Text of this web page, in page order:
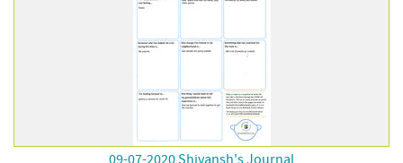
09-07-2020 Shivansh's Journal